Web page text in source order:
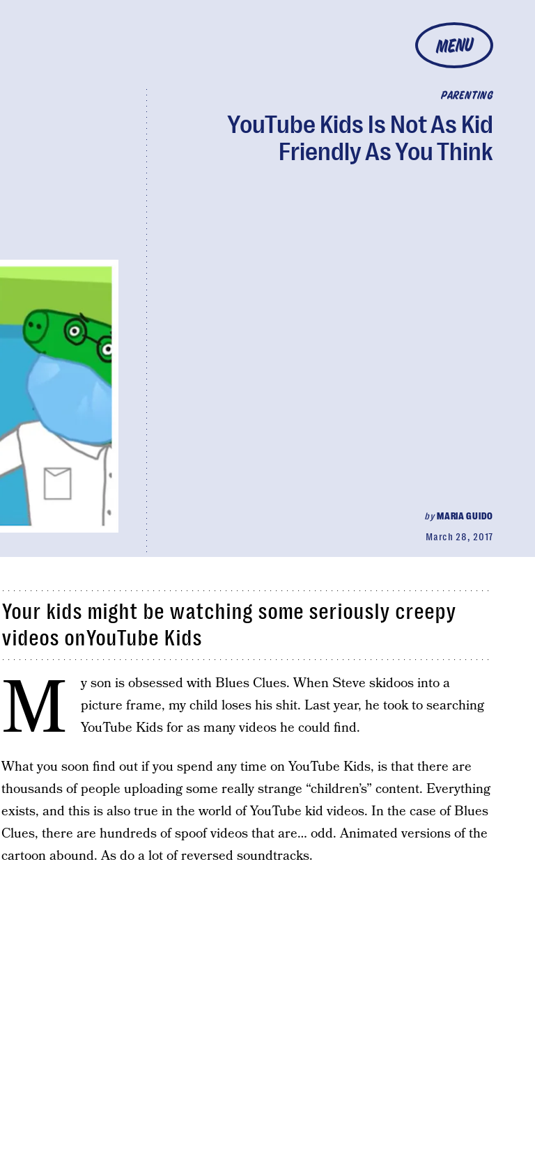
MENU
PARENTING
YouTube Kids Is Not As Kid
Friendly As You Think
byMARIA GUIDO
March 28, 2017
Your kids might be watching some seriously creepy
videos onYouTube Kids
M
y son is obsessed with Blues Clues. When Steve skidoos into a
picture frame, my child loses his shit. Last year, he took to searching
YouTube Kids for as many videos he could find.
What you soon find out if you spend any time on YouTube Kids, is that there are
thousands of people uploading some really strange “children’s” content. Everything
exists, and this is also true in the world of YouTube kid videos. In the case of Blues
Clues, there are hundreds of spoof videos that are… odd. Animated versions of the
cartoon abound. As do a lot of reversed soundtracks.